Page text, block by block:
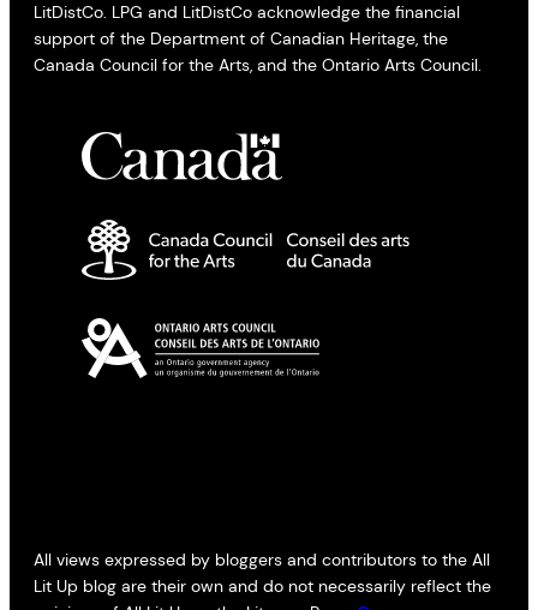
LitDistCo. LPG and LitDistCo acknowledge the financial
support of the Department of Canadian Heritage, the
Canada Council for the Arts, and the Ontario Arts Council.
All views expressed by bloggers and contributors to the All
Lit Up blog are their own and do not necessarily reflect the